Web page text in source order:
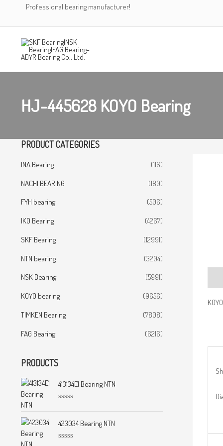
Professional bearing manufacturer!
HJ-445628 KOYO Bearing
PRODUCT CATEGORIES
INA Bearing
(116)
NACHI BEARING
(180)
FYH bearing
(506)
IKO Bearing
(4267)
SKF Bearing
(12991)
NTN bearing
(3204)
NSK Bearing
(5991)
KOYO bearing
(9656)
TIMKEN Bearing
(7808)
FAG Bearing
(6216)
PRODUCTS
413134E1 Bearing NTN
t
d
423034 Bearing NTN